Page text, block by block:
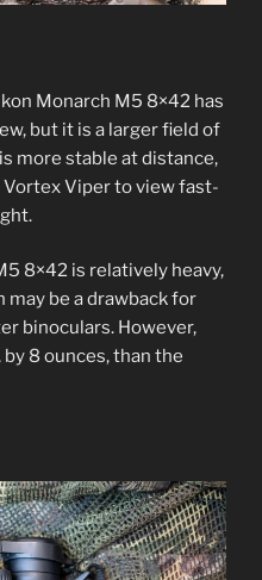
Monarch M5 8×42 has
but it is a larger field of
more stable at distance,
Viper to view fast-
8×42 is relatively heavy,
may be a drawback for
binoculars. However,
8 ounces, than the